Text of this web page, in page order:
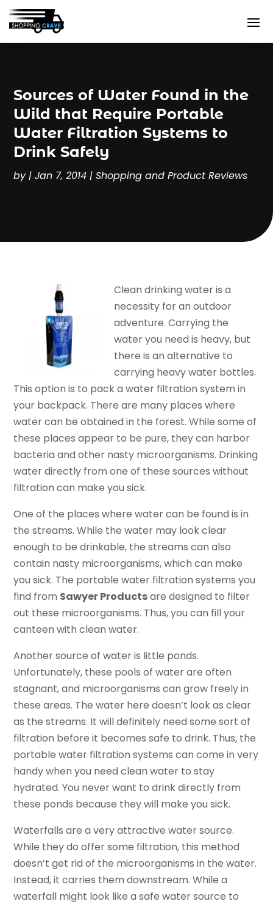
Sources of Water Found in the
Wild that Require Portable
Water Filtration Systems to
Drink Safely
by|Jan 7, 2014 |Shopping and Product Reviews
Clean drinking water is a
necessity for an outdoor
adventure. Carrying the
water you need is heavy, but
there is an alternative to
carrying heavy water bottles.
This option is to pack a water filtration system in
your backpack. There are many places where
water can be obtained in the forest. While some of
these places appear to be pure, they can harbor
bacteria and other nasty microorganisms. Drinking
water directly from one of these sources without
filtration can make you sick.
One of the places where water can be found is in
the streams. While the water may look clear
enough to be drinkable, the streams can also
contain nasty microorganisms, which can make
you sick. The portable water filtration systems you
find from Sawyer Productsare designed to filter
out these microorganisms. Thus, you can fill your
canteen with clean water.
Another source of water is little ponds.
Unfortunately, these pools of water are often
stagnant, and microorganisms can grow freely in
these areas. The water here doesn’t look as clear
as the streams. It will definitely need some sort of
filtration before it becomes safe to drink. Thus, the
portable water filtration systems can come in very
handy when you need clean water to stay
hydrated. You never want to drink directly from
these ponds because they will make you sick.
Waterfalls are a very attractive water source.
While they do offer some filtration, this method
doesn’t get rid of the microorganisms in the water.
Instead, it carries them downstream. While a
waterfall might look like a safe water source to